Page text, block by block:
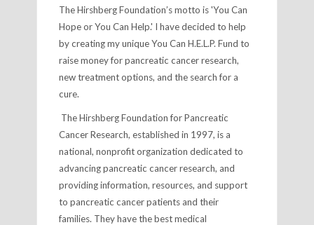
The Hirshberg Foundation’s motto is 'You Can
Hope or You Can Help.' I have decided to help
by creating my uniqueYou Can H.E.L.P. Fund to
raise money for pancreatic cancer research,
new treatment options, and the search for a
cure.
The Hirshberg Foundation for Pancreatic
Cancer Research, established in 1997, is a
national, nonprofit organization dedicated to
advancing pancreatic cancer research, and
providing information, resources, and support
to pancreatic cancer patients and their
families. They have the best medical